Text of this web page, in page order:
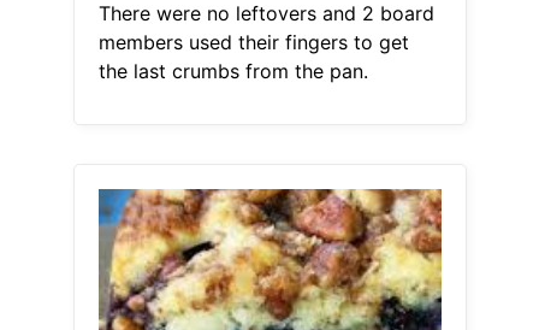
There were no leftovers and 2 board
members used their fingers to get
the last crumbs from the pan.